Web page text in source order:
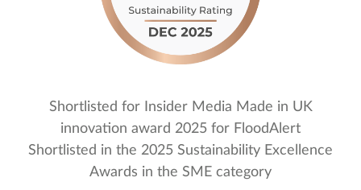
Shortlisted for Insider Media Made in UK
innovation award 2025 for FloodAlert
Shortlisted in the 2025 Sustainability Excellence
Awards in the SME category